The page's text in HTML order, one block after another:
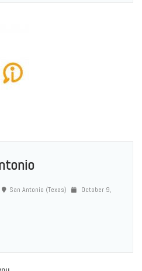
San Antonio (Texas)
October 9,